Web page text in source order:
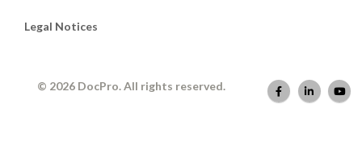
Legal Notices
© 2026 DocPro. All rights reserved.